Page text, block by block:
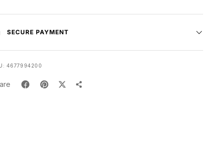
SECURE PAYMENT
4677994200